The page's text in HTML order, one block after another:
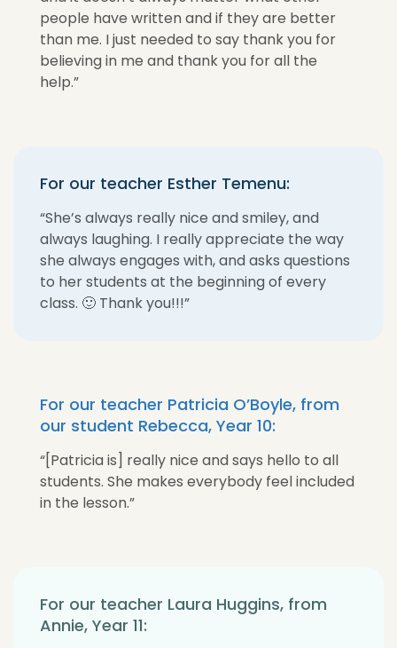
people have written and if they are better
than me. I just needed to say thank you for
believing in me and thank you for all the
help.”
For our teacher Esther Temenu:
“She’s always really nice and smiley, and
always laughing. I really appreciate the way
she always engages with, and asks questions
to her students at the beginning of every
class. 🙂 Thank you!!!”
For our teacher Patricia O’Boyle, from
our student Rebecca, Year 10:
“[Patricia is] really nice and says hello to all
students. She makes everybody feel included
in the lesson.”
For our teacher Laura Huggins, from
Annie, Year 11: